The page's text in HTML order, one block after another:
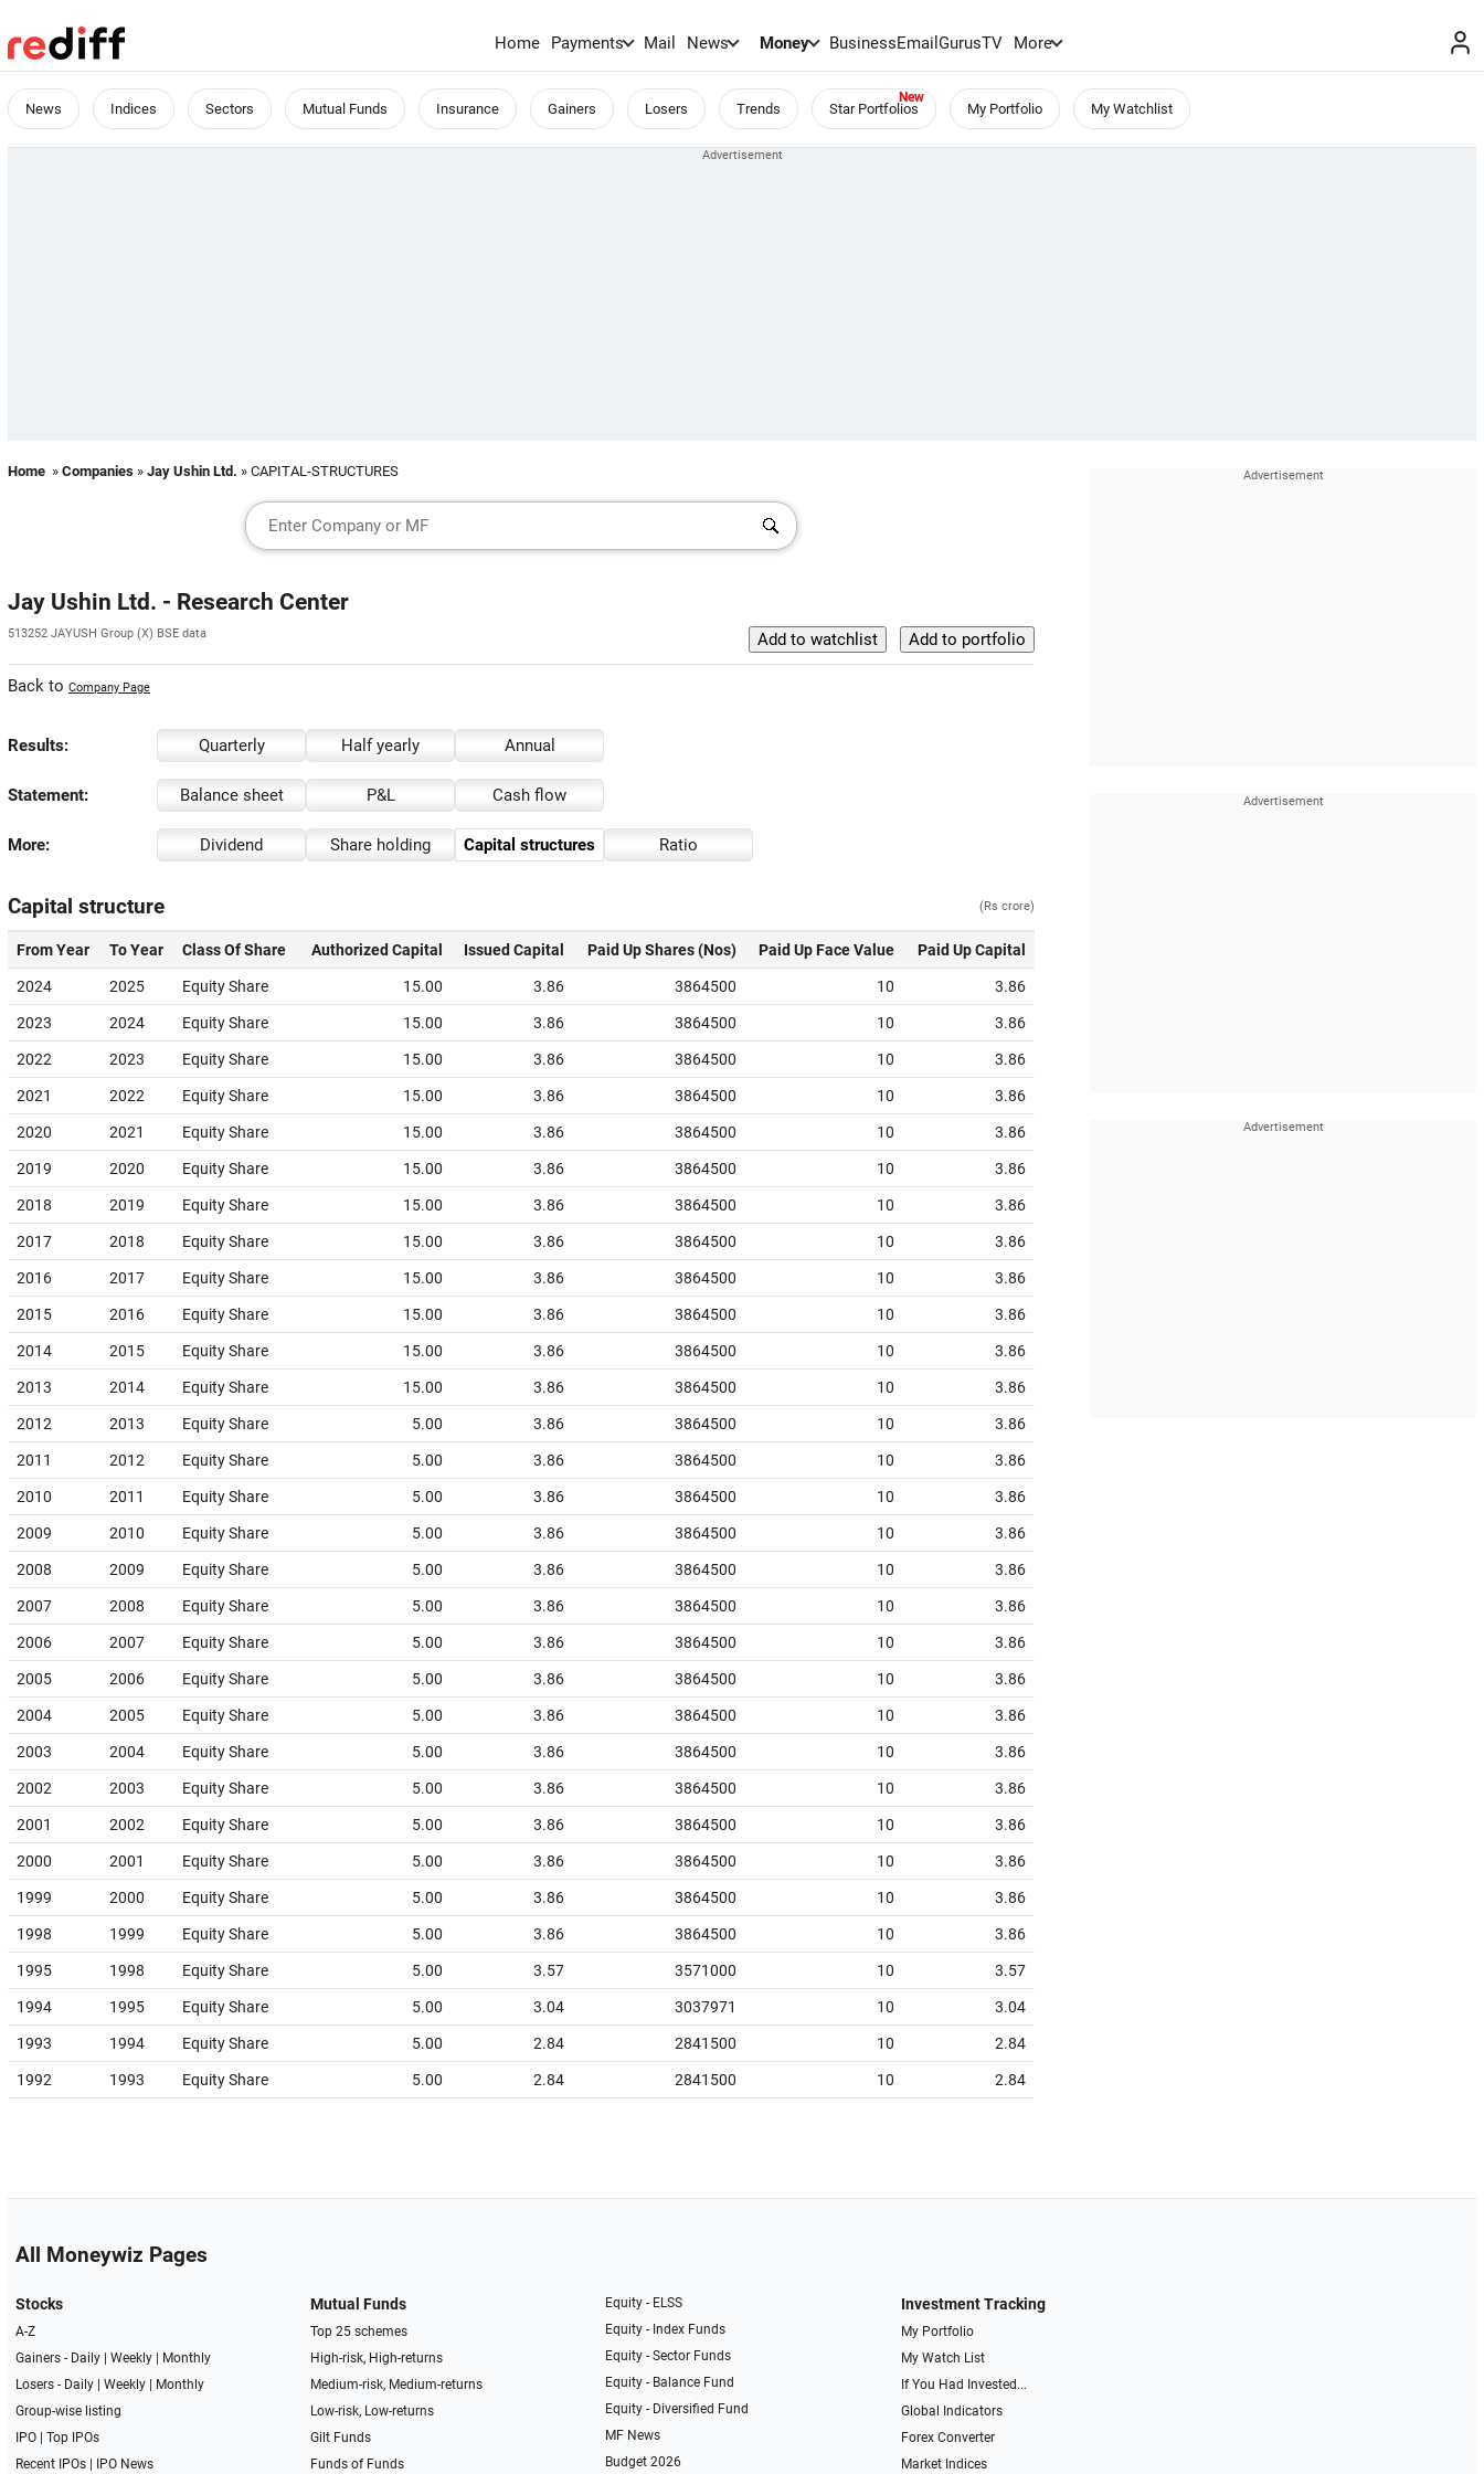
Home Payments Mail News Money BusinessEmailGurusTV More
News Indices Sectors Mutual Funds Insurance Gainers Losers Trends Star Portfolios My Portfolio My Watchlist
Home » Companies » Jay Ushin Ltd. » CAPITAL-STRUCTURES
Jay Ushin Ltd. - Research Center
513252 JAYUSH Group (X) BSE data
Back to Company Page
Results: Quarterly Half yearly Annual
Statement: Balance sheet P&L Cash flow
More: Dividend Share holding Capital structures Ratio
Capital structure (Rs crore)
From Year To Year Class Of Share Authorized Capital Issued Capital Paid Up Shares (Nos) Paid Up Face Value Paid Up Capital
2024 2025 Equity Share 15.00 3.86 3864500 10 3.86
2023 2024 Equity Share 15.00 3.86 3864500 10 3.86
2022 2023 Equity Share 15.00 3.86 3864500 10 3.86
2021 2022 Equity Share 15.00 3.86 3864500 10 3.86
2020 2021 Equity Share 15.00 3.86 3864500 10 3.86
2019 2020 Equity Share 15.00 3.86 3864500 10 3.86
2018 2019 Equity Share 15.00 3.86 3864500 10 3.86
2017 2018 Equity Share 15.00 3.86 3864500 10 3.86
2016 2017 Equity Share 15.00 3.86 3864500 10 3.86
2015 2016 Equity Share 15.00 3.86 3864500 10 3.86
2014 2015 Equity Share 15.00 3.86 3864500 10 3.86
2013 2014 Equity Share 15.00 3.86 3864500 10 3.86
2012 2013 Equity Share 5.00 3.86 3864500 10 3.86
2011 2012 Equity Share 5.00 3.86 3864500 10 3.86
2010 2011 Equity Share 5.00 3.86 3864500 10 3.86
2009 2010 Equity Share 5.00 3.86 3864500 10 3.86
2008 2009 Equity Share 5.00 3.86 3864500 10 3.86
2007 2008 Equity Share 5.00 3.86 3864500 10 3.86
2006 2007 Equity Share 5.00 3.86 3864500 10 3.86
2005 2006 Equity Share 5.00 3.86 3864500 10 3.86
2004 2005 Equity Share 5.00 3.86 3864500 10 3.86
2003 2004 Equity Share 5.00 3.86 3864500 10 3.86
2002 2003 Equity Share 5.00 3.86 3864500 10 3.86
2001 2002 Equity Share 5.00 3.86 3864500 10 3.86
2000 2001 Equity Share 5.00 3.86 3864500 10 3.86
1999 2000 Equity Share 5.00 3.86 3864500 10 3.86
1998 1999 Equity Share 5.00 3.86 3864500 10 3.86
1995 1998 Equity Share 5.00 3.57 3571000 10 3.57
1994 1995 Equity Share 5.00 3.04 3037971 10 3.04
1993 1994 Equity Share 5.00 2.84 2841500 10 2.84
1992 1993 Equity Share 5.00 2.84 2841500 10 2.84
All Moneywiz Pages
Stocks
A-Z
Gainers - Daily| Weekly|
Monthly
Losers - Daily| Weekly|
Monthly
Group-wise listing
IPO| Top IPOs
Recent IPOs| IPO News
Mutual Funds
Top 25 schemes
High-risk, High-returns
Medium-risk, Medium-returns
Low-risk, Low-returns
Gilt Funds
Funds of Funds
Equity - ELSS
Equity - Index Funds
Equity - Sector Funds
Equity - Balance Fund
Equity - Diversified Fund
MF News
Budget 2026
Investment Tracking
My Portfolio
My Watch List
If You Had Invested...
Global Indicators
Forex Converter
Market Indices